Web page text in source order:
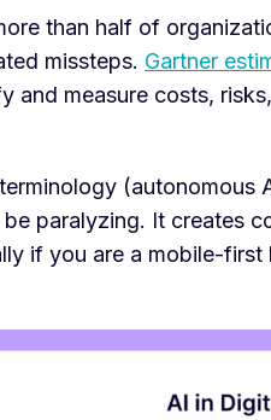
than half of
missteps. Gartner
and measure costs,
(autonomous
paralyzing. It creates
if you are a mobile-first